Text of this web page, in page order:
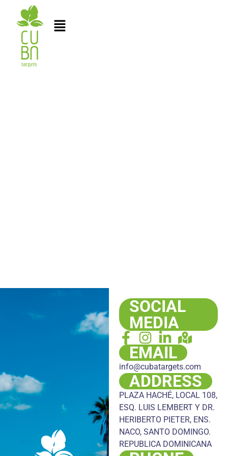
SOCIAL
MEDIA
EMAIL
info@cubatargets.com
ADDRESS
PLAZA HACHÉ, LOCAL 108,
ESQ. LUIS LEMBERT Y DR.
HERIBERTO PIETER, ENS.
NACO, SANTO DOMINGO.
REPUBLICA DOMINICANA